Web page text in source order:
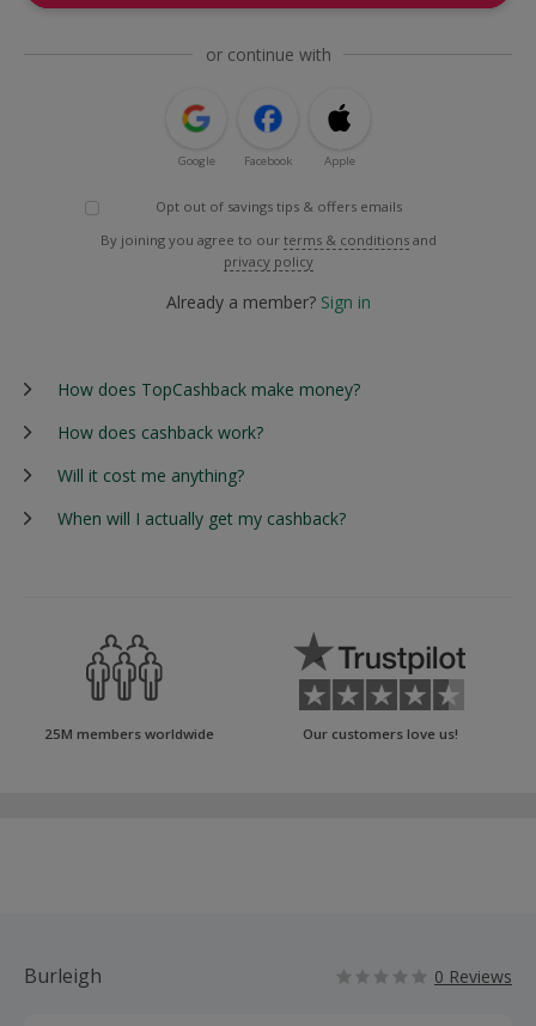
or continue with
Google Facebook Apple
Opt out of savings tips & offers emails
By joining you agree to our terms & conditions and
privacy policy
Already a member? Sign in
How does TopCashback make money?
How does cashback work?
Will it cost me anything?
When will I actually get my cashback?
25M members worldwide Our customers love us!
Burleigh 0 Reviews